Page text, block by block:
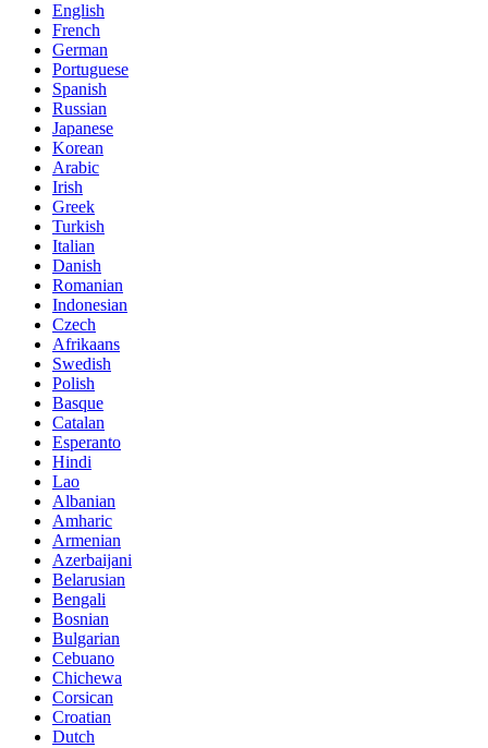
English
French
German
Portuguese
Spanish
Russian
Japanese
Korean
Arabic
Irish
Greek
Turkish
Italian
Danish
Romanian
Indonesian
Czech
Afrikaans
Swedish
Polish
Basque
Catalan
Esperanto
Hindi
Lao
Albanian
Amharic
Armenian
Azerbaijani
Belarusian
Bengali
Bosnian
Bulgarian
Cebuano
Chichewa
Corsican
Croatian
Dutch